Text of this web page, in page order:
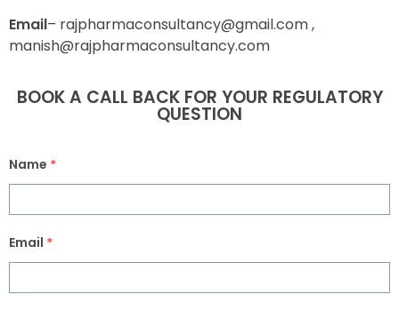
Email– rajpharmaconsultancy@gmail.com ,
manish@rajpharmaconsultancy.com
BOOK A CALL BACK FOR YOUR REGULATORY
QUESTION
Name *
Email *